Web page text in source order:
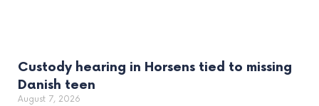
Custody hearing in Horsens tied to missing
Danish teen
August 7, 2026